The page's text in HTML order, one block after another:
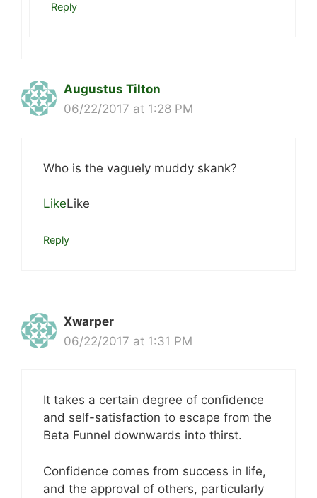
Reply
Augustus Tilton
06/22/2017 at 1:28 PM
Who is the vaguely muddy skank?
LikeLike
Reply
Xwarper
06/22/2017 at 1:31 PM
It takes a certain degree of confidence
and self-satisfaction to escape from the
Beta Funnel downwards into thirst.
Confidence comes from success in life,
and the approval of others, particularly